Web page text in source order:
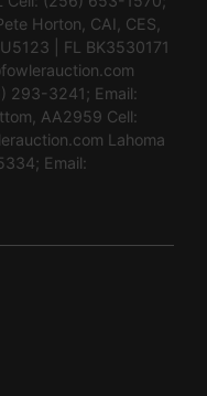
Horton, CAI, CES,
| FL BK3530171
293-3241; Email:
AA2959 Cell:
Lahoma
Email: